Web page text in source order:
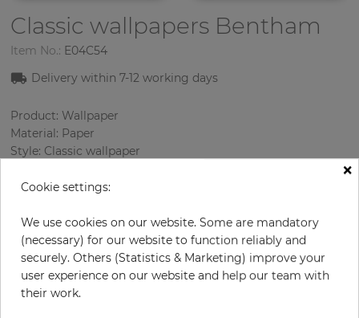
Classic wallpapers Bentham
Item No.: E04C54
Delivery within 7-12 working days
Product: Wallpaper
Material: Paper
Style: Classic wallpaper
Sizes (width/length): 0.52 m / 10.0 m
Color : Grey
Pattern color : Multicolor
×
Cookie settings:
We use cookies on our website. Some are mandatory
(necessary) for our website to function reliably and
securely. Others (Statistics & Marketing) improve your
user experience on our website and help our team with
their work.